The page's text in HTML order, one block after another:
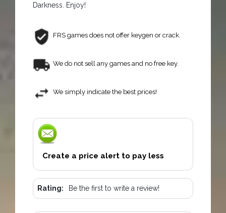
Darkness. Enjoy!
FRS games does not offer keygen or crack.
We do not sell any games and no free key.
We simply indicate the best prices!
Create a price alert to pay less
Rating: Be the first to write a review!